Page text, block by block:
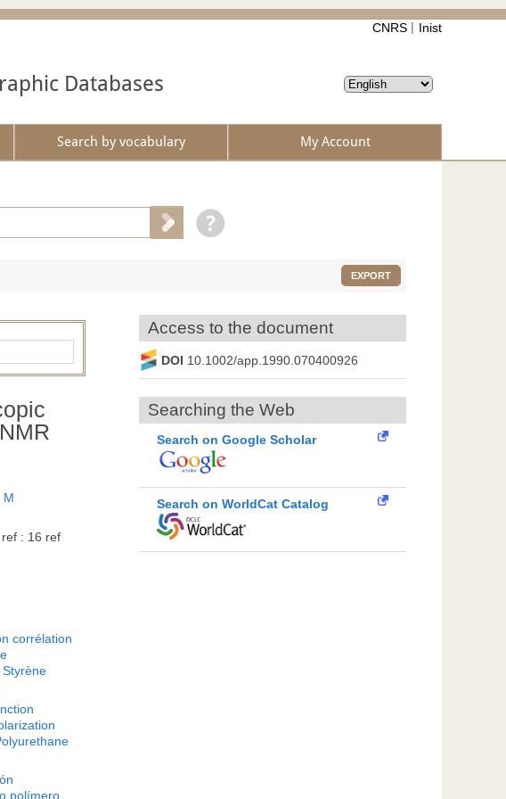
CNRS Inist
Databases
Search by vocabulary My Account
EXPORT
M
: 16 ref
corrélation
Styrène
polímero
Access to the document
DOI 10.1002/app.1990.070400926
Searching the Web
Search on Google Scholar
Search on WorldCat Catalog